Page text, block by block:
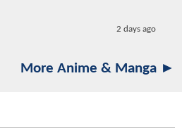
2 days ago
More Anime & Manga ►